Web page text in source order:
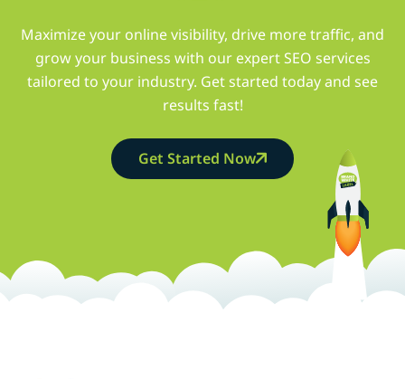
Maximize your online visibility, drive more traffic, and
grow your business with our expert SEO services
tailored to your industry. Get started today and see
results fast!
Get Started Now